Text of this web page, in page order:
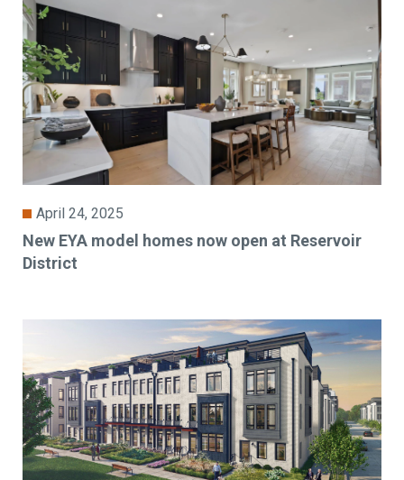
April 24, 2025
New EYA model homes now open at Reservoir
District